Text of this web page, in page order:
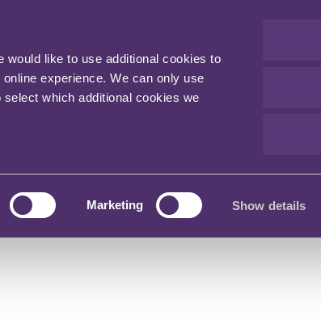
would like to use additional cookies to
experience. We can only use
which additional cookies we
Marketing Show details